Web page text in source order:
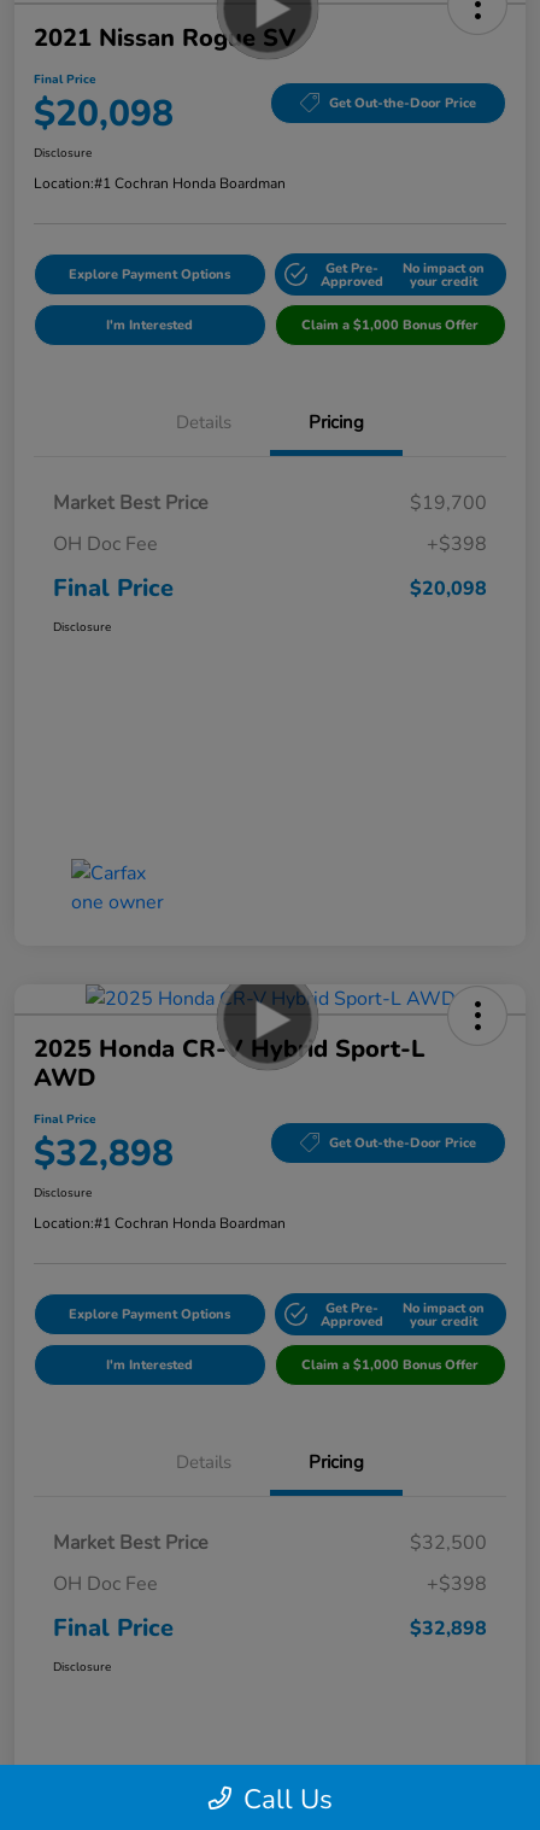
2021 Nissan Rogue SV
Final Price
$20,098 Get Out-the-Door Price
Disclosure
Location:#1 Cochran Honda Boardman
Explore Payment Options Get Pre-
Approved
No impact on
your credit
I'm Interested Claim a $1,000 Bonus Offer
Details Pricing
Market Best Price
$19,700
OH Doc Fee
+$398
Final Price $20,098
Disclosure
2025 Honda CR-V Hybrid Sport-L
AWD
Final Price
$32,898 Get Out-the-Door Price
Disclosure
Location:#1 Cochran Honda Boardman
Explore Payment Options Get Pre-
Approved
No impact on
your credit
I'm Interested Claim a $1,000 Bonus Offer
Details Pricing
Market Best Price
$32,500
OH Doc Fee
+$398
Final Price $32,898
Disclosure
Call Us